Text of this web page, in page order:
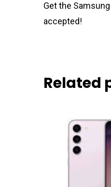
Get the
accepted!
Related